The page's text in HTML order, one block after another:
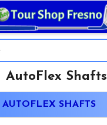
AutoFlex Shafts
AUTOFLEX SHAFTS